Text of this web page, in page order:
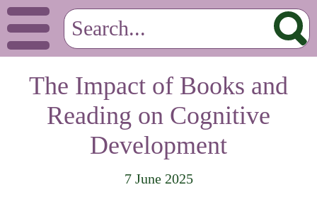
The Impact of Books and
Reading on Cognitive
Development
7 June 2025